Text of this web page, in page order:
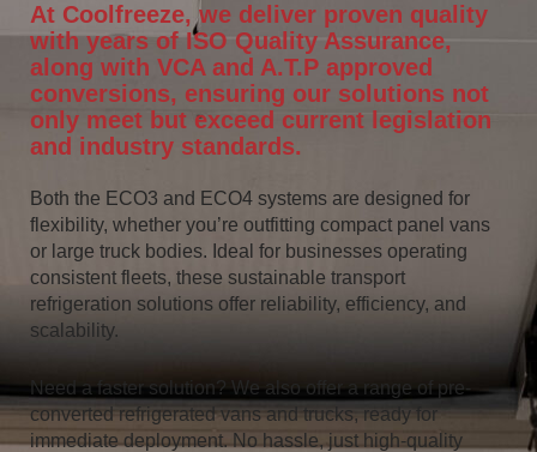
At Coolfreeze, we deliver proven quality
with years of ISO Quality Assurance,
along with VCA and A.T.P approved
conversions, ensuring our solutions not
only meet but exceed current legislation
and industry standards.
Both the ECO3 and ECO4 systems are designed for
flexibility, whether you’re outfitting compact panel vans
or large truck bodies. Ideal for businesses operating
consistent fleets, these sustainable transport
refrigeration solutions offer reliability, efficiency, and
scalability.
Need a faster solution? We also offer a range of pre-
converted refrigerated vans and trucks, ready for
immediate deployment. No hassle, just high-quality